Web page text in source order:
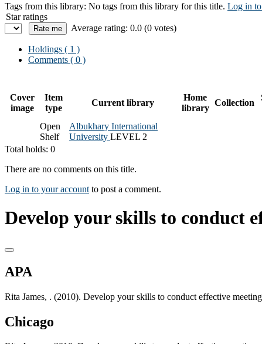
Tags from this library: No tags from this library for this title. Log in to
Star ratings
Average rating: 0.0 (0 votes)
Holdings ( 1 )
Comments ( 0 )
Cover
image
Item
type
Current library
Home
library
Collection
Open
Shelf
Albukhary International
University LEVEL 2
Total holds: 0
There are no comments on this title.
Log in to your account to post a comment.
Develop your skills to conduct
APA
Rita James, . (2010). Develop your skills to conduct effective
Chicago